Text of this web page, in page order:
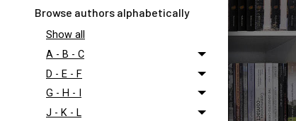
Browse authors alphabetically
Show all
A - B - C
D - E - F
G - H - I
J - K - L